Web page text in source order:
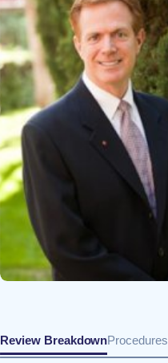
Review BreakdownProcedures